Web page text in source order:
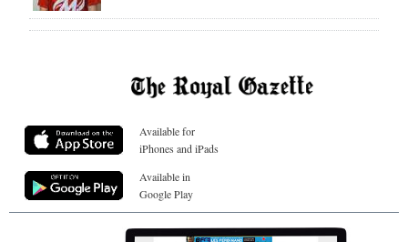
Available for
iPhones and iPads
Available in
Google Play